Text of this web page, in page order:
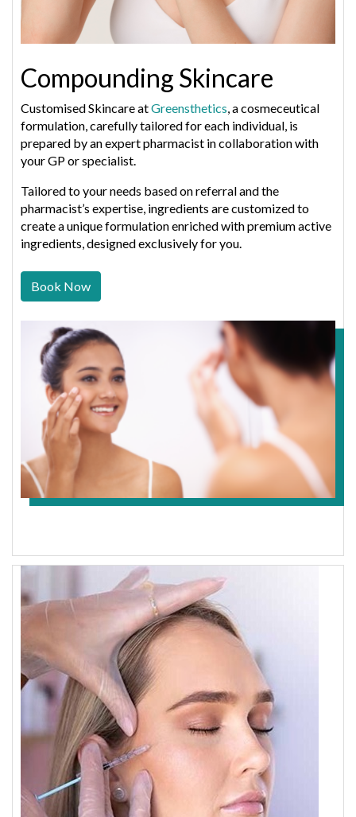
Compounding Skincare
Customised Skincare atGreensthetics , a cosmeceutical
formulation, carefully tailored for each individual, is
prepared by an expert pharmacist in collaboration with
your GP or specialist.
Tailored to your needs based on referral and the
pharmacist’s expertise, ingredients are customized to
create a unique formulation enriched with premium active
ingredients, designed exclusively for you.
Book Now